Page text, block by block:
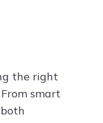
the right
smart